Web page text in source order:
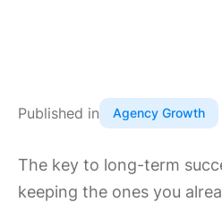
Published in Agency Growth
The key to long-term
keeping the ones you